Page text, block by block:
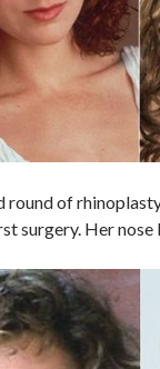
round of
surgery. Her nose